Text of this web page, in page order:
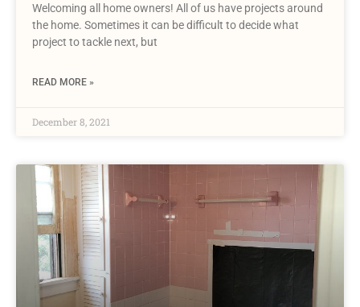
Welcoming all home owners! All of us have projects around
the home. Sometimes it can be difficult to decide what
project to tackle next, but
READ MORE »
December 8, 2021